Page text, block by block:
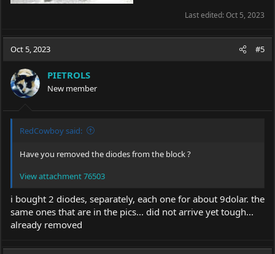
Last edited:Oct 5, 2023
Oct 5, 2023 #5
PIETROLS
New member
RedCowboy said:
Have you removed the diodes from the block ?
View attachment 76503
i bought 2 diodes, separately, each one for about 9dolar. the
same ones that are in the pics... did not arrive yet tough...
already removed